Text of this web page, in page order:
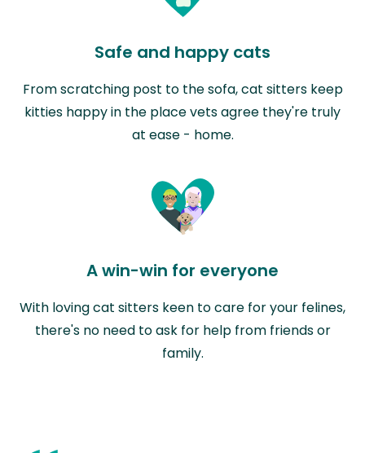
Safe and happy cats
From scratching post to the sofa, cat sitters keep
kitties happy in the place vets agree they're truly
at ease - home.
A win-win for everyone
With loving cat sitters keen to care for your felines,
there's no need to ask for help from friends or
family.